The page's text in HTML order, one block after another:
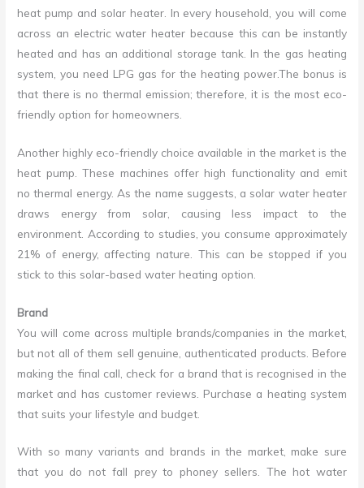
heat pump and solar heater. In every household, you will come
across an electric water heater because this can be instantly
heated and has an additional storage tank. In the gas heating
system, you need LPG gas for the heating power.The bonus is
that there is no thermal emission; therefore, it is the most eco-
friendly option for homeowners.
Another highly eco-friendly choice available in the market is the
heat pump. These machines offer high functionality and emit
no thermal energy. As the name suggests, a solar water heater
draws energy from solar, causing less impact to the
environment. According to studies, you consume approximately
21% of energy, affecting nature. This can be stopped if you
stick to this solar-based water heating option.
Brand
You will come across multiple brands/companies in the market,
but not all of them sell genuine, authenticated products. Before
making the final call, check for a brand that is recognised in the
market and has customer reviews. Purchase a heating system
that suits your lifestyle and budget.
With so many variants and brands in the market, make sure
that you do not fall prey to phoney sellers. The hot water